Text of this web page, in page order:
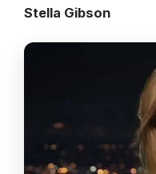
Stella Gibson